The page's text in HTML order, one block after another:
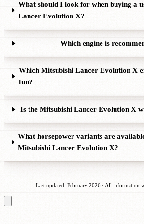
What should I look for when buying a
Lancer Evolution X?
Which engine is
Which Mitsubishi Lancer Evolution X
fun?
Is the Mitsubishi Lancer Evolution X
What horsepower variants are
Mitsubishi Lancer Evolution X?
Last updated: February 2026 · All information